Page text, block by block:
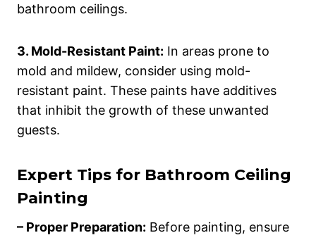
bathroom ceilings.
3. Mold-Resistant Paint: In areas prone to
mold and mildew, consider using mold-
resistant paint. These paints have additives
that inhibit the growth of these unwanted
guests.
Expert Tips for Bathroom Ceiling
Painting
– Proper Preparation: Before painting, ensure